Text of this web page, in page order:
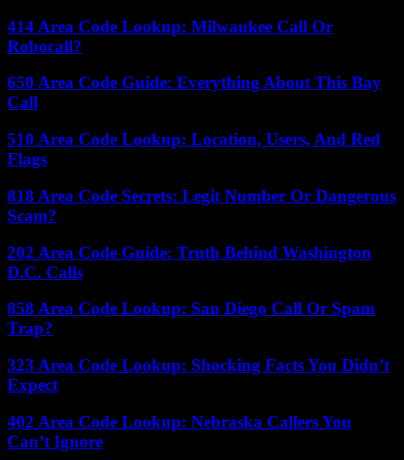
414 Area Code Lookup: Milwaukee Call Or
Robocall?
650 Area Code Guide: Everything About This Bay
Call
510 Area Code Lookup: Location, Users, And Red
Flags
818 Area Code Secrets: Legit Number Or Dangerous
Scam?
202 Area Code Guide: Truth Behind Washington
D.C. Calls
858 Area Code Lookup: San Diego Call Or Spam
Trap?
323 Area Code Lookup: Shocking Facts You Didn’t
Expect
402 Area Code Lookup: Nebraska Callers You
Can’t Ignore